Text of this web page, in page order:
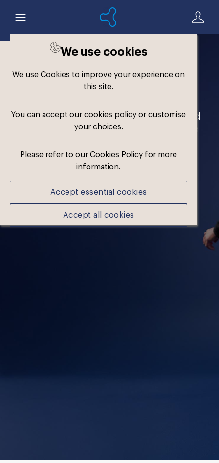
We use cookies
We use Cookies to improve your experience on
this site.
You can accept our cookies policy orcustomise
your choices.
Please refer to our Cookies Policy for more
information.
Accept essential cookies
Accept all cookies
Welcome to the
Formthotics Brand Hub
Your one-stop destination for our brand
assets and marketing materials. Please